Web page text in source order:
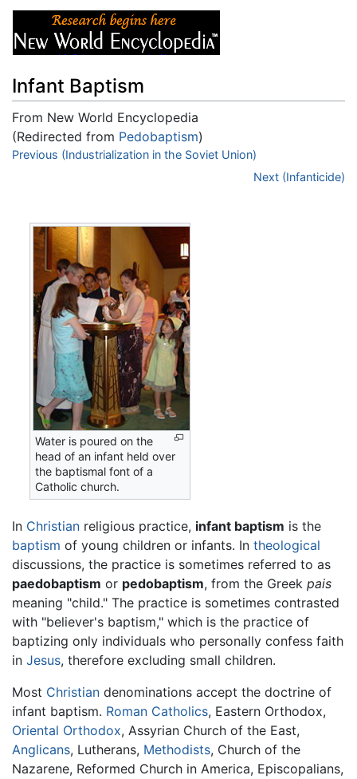
Infant Baptism
From New World Encyclopedia
(Redirected from Pedobaptism)
Jump to:navigation,search
Previous (Industrialization in the Soviet Union)
Next (Infanticide)
Water is poured on the
head of an infant held over
the baptismal font of a
Catholic church.
In Christian religious practice, infant baptism is the
baptism of young children or infants. In theological
discussions, the practice is sometimes referred to as
paedobaptism or pedobaptism, from the Greek pais
meaning "child." The practice is sometimes contrasted
with "believer's baptism," which is the practice of
baptizing only individuals who personally confess faith
in Jesus, therefore excluding small children.
Most Christian denominations accept the doctrine of
infant baptism. Roman Catholics, Eastern Orthodox,
Oriental Orthodox, Assyrian Church of the East,
Anglicans, Lutherans, Methodists, Church of the
Nazarene, Reformed Church in America, Episcopalians,